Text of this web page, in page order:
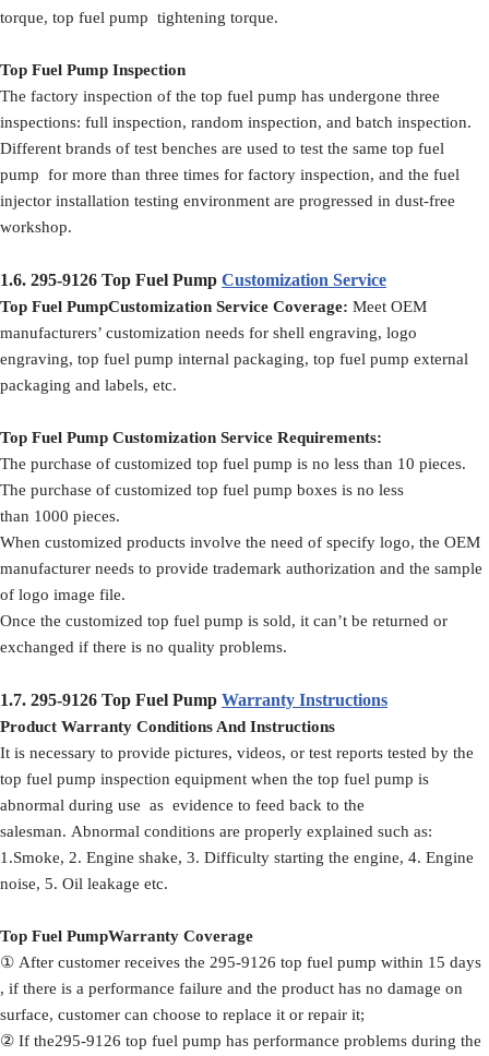
torque, top fuel pump tightening torque.
Top Fuel Pump Inspection
The factory inspection of the top fuel pump has undergone three
inspections: full inspection, random inspection, and batch inspection.
Different brands of test benches are used to test the same top fuel
pump for more than three times for factory inspection, and the fuel
injector installation testing environment are progressed in dust-free
workshop.
1.6. 295-9126 Top Fuel Pump Customization Service
Top Fuel PumpCustomization Service Coverage: Meet OEM
manufacturers’ customization needs for shell engraving, logo
engraving, top fuel pump internal packaging, top fuel pump external
packaging and labels, etc.
Top Fuel Pump Customization Service Requirements:
The purchase of customized top fuel pump is no less than 10 pieces.
The purchase of customized top fuel pump boxes is no less
than 1000 pieces.
When customized products involve the need of specify logo, the OEM
manufacturer needs to provide trademark authorization and the sample
of logo image file.
Once the customized top fuel pump is sold, it can’t be returned or
exchanged if there is no quality problems.
1.7. 295-9126 Top Fuel Pump Warranty Instructions
Product Warranty Conditions And Instructions
It is necessary to provide pictures, videos, or test reports tested by the
top fuel pump inspection equipment when the top fuel pump is
abnormal during use as evidence to feed back to the
salesman. Abnormal conditions are properly explained such as:
1.Smoke, 2. Engine shake, 3. Difficulty starting the engine, 4. Engine
noise, 5. Oil leakage etc.
Top Fuel PumpWarranty Coverage
① After customer receives the 295-9126 top fuel pump within 15 days
, if there is a performance failure and the product has no damage on
surface, customer can choose to replace it or repair it;
② If the295-9126 top fuel pump has performance problems during the